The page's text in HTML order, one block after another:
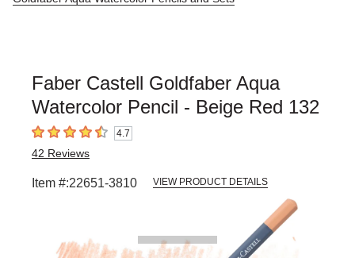
Faber Castell Goldfaber Aqua
Watercolor Pencil - Beige Red 132
4.7 out of 5 stars4.7
42 Reviews
Item #:22651-3810 VIEW PRODUCT DETAILS